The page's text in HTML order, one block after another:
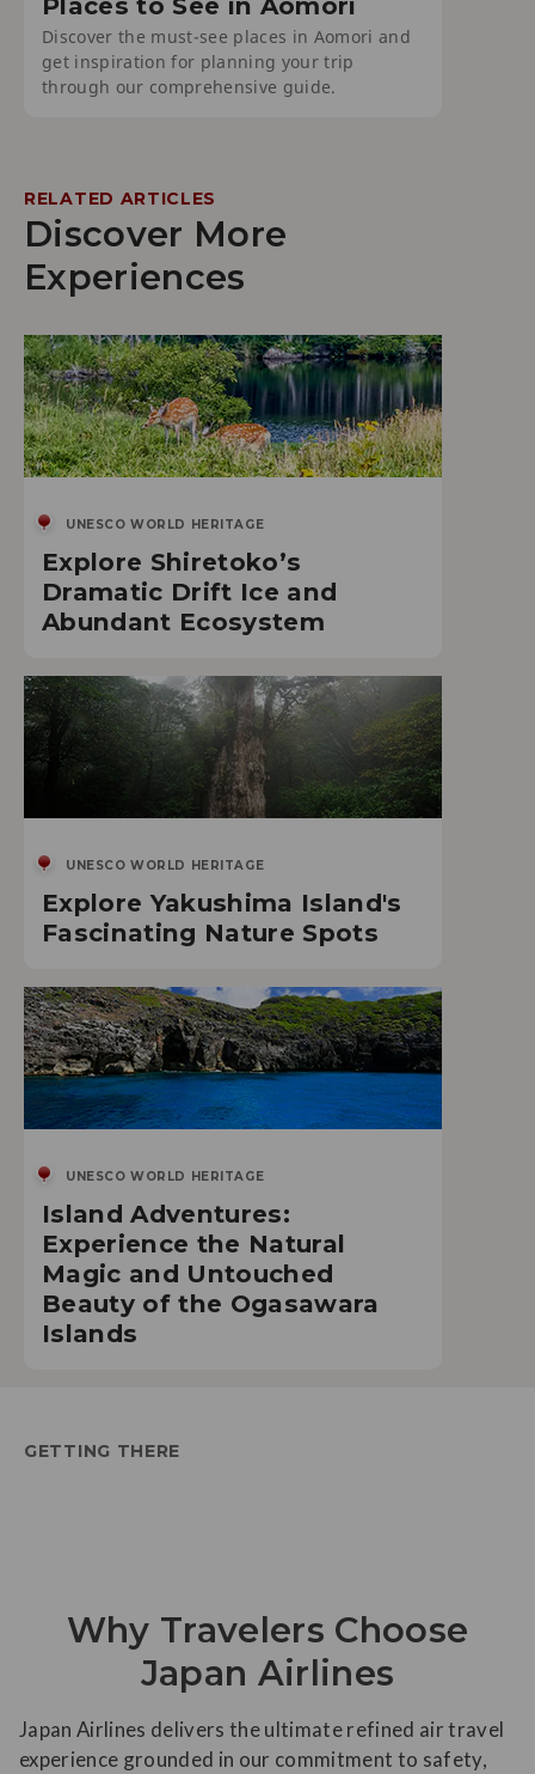
Discover the must-see places in Aomori and
get inspiration for planning your trip
through our comprehensive guide.
RELATED ARTICLES
Discover More
Experiences
UNESCO WORLD HERITAGE
Explore Shiretoko’s
Dramatic Drift Ice and
Abundant Ecosystem
UNESCO WORLD HERITAGE
Explore Yakushima Island's
Fascinating Nature Spots
UNESCO WORLD HERITAGE
Island Adventures:
Experience the Natural
Magic and Untouched
Beauty of the Ogasawara
Islands
GETTING THERE
Why Travelers Choose
Japan Airlines
Japan Airlines delivers the ultimate refined air travel
experience grounded in our commitment to safety,